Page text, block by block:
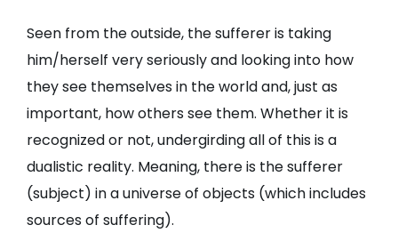
Seen from the outside, the sufferer is taking
him/herself very seriously and looking into how
they see themselves in the world and, just as
important, how others see them. Whether it is
recognized or not, undergirding all of this is a
dualistic reality. Meaning, there is the sufferer
(subject) in a universe of objects (which includes
sources of suffering).